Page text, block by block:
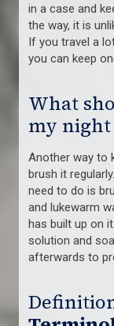
in a case and
the way, it is
If you travel a
you can keep
What
my night
Another way to
brush it
need to do is
and lukewarm
has built up on
solution and
afterwards to